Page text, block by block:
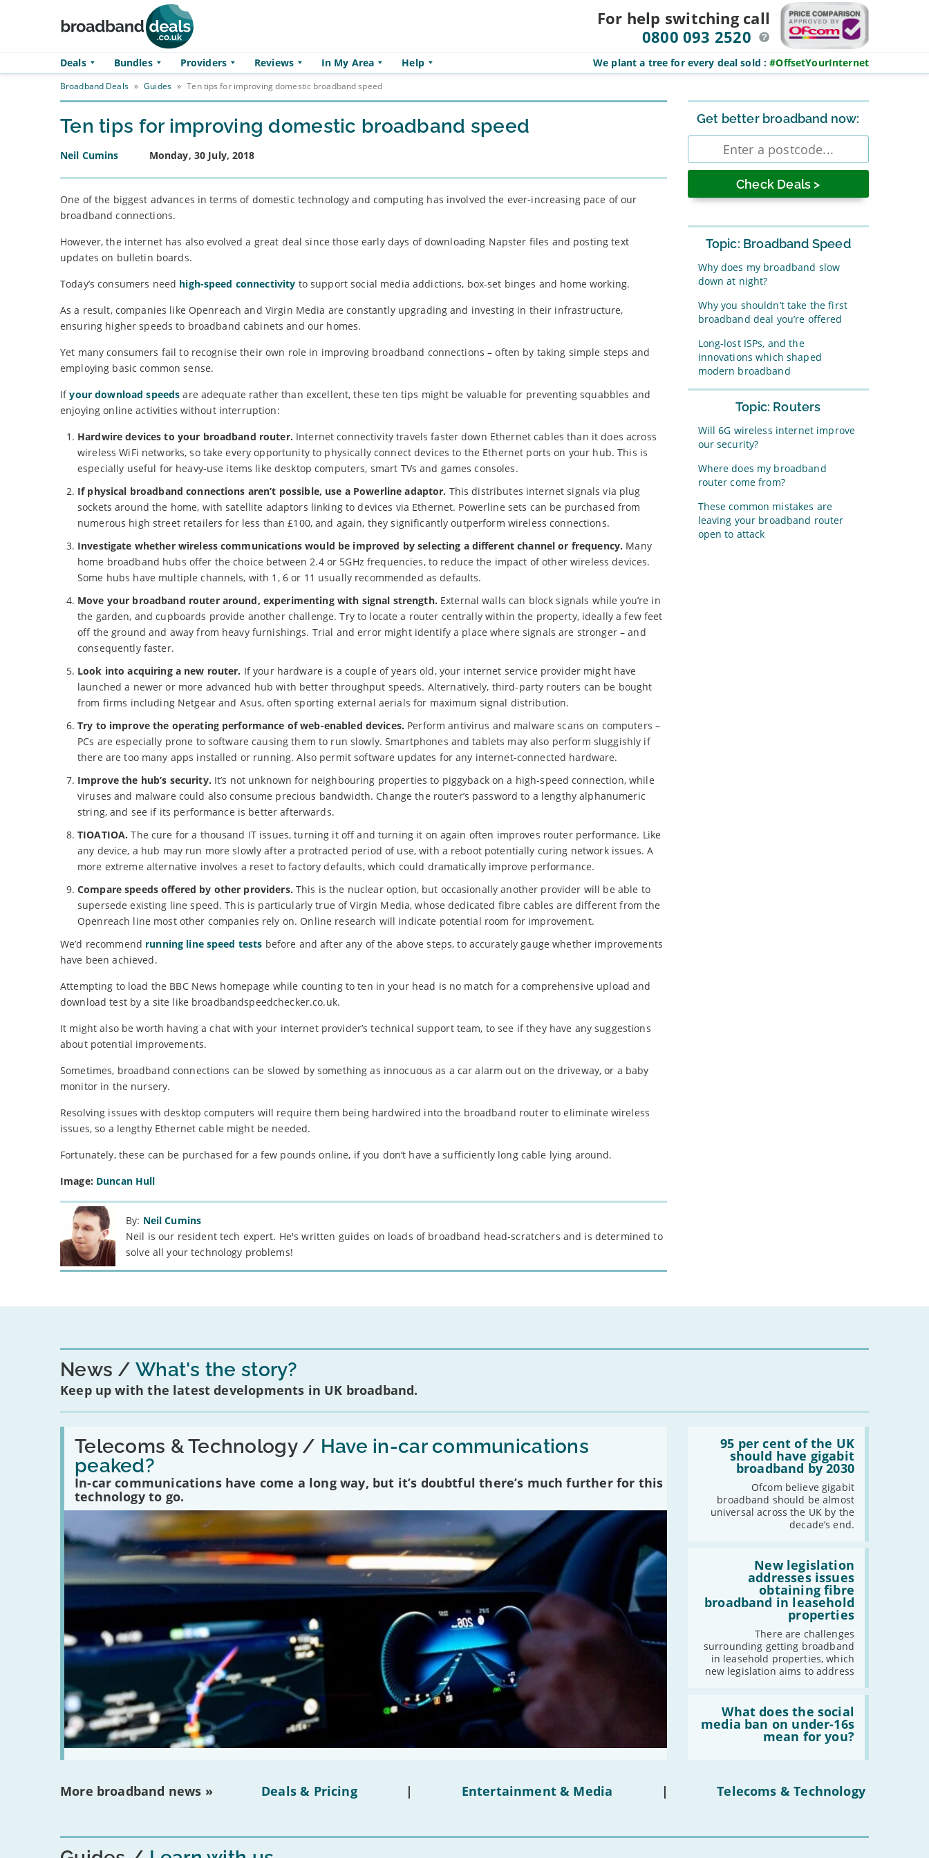
For help switching call
0800 093 2520
Deals Bundles Providers Reviews In My Area Help We plant a tree for every deal sold :#OffsetYourInternet
Broadband Deals » Guides » Ten tips for improving domestic broadband speed
Ten tips for improving domestic broadband speed
Neil Cumins Monday, 30 July, 2018
One of the biggest advances in terms of domestic technology and computing has involved the ever-increasing pace of our
broadband connections.
However, the internet has also evolved a great deal since those early days of downloading Napster files and posting text
updates on bulletin boards.
Today’s consumers need high-speed connectivity to support social media addictions, box-set binges and home working.
As a result, companies like Openreach and Virgin Media are constantly upgrading and investing in their infrastructure,
ensuring higher speeds to broadband cabinets and our homes.
Yet many consumers fail to recognise their own role in improving broadband connections – often by taking simple steps and
employing basic common sense.
Ifyour download speeds are adequate rather than excellent, these ten tips might be valuable for preventing squabbles and
enjoying online activities without interruption:
Hardwire devices to your broadband router. Internet connectivity travels faster down Ethernet cables than it does across
wireless WiFi networks, so take every opportunity to physically connect devices to the Ethernet ports on your hub. This is
especially useful for heavy-use items like desktop computers, smart TVs and games consoles.
If physical broadband connections aren’t possible, use a Powerline adaptor. This distributes internet signals via plug
sockets around the home, with satellite adaptors linking to devices via Ethernet. Powerline sets can be purchased from
numerous high street retailers for less than £100, and again, they significantly outperform wireless connections.
Investigate whether wireless communications would be improved by selecting a different channel or frequency. Many
home broadband hubs offer the choice between 2.4 or 5GHz frequencies, to reduce the impact of other wireless devices.
Some hubs have multiple channels, with 1, 6 or 11 usually recommended as defaults.
Move your broadband router around, experimenting with signal strength. External walls can block signals while you’re in
the garden, and cupboards provide another challenge. Try to locate a router centrally within the property, ideally a few feet
off the ground and away from heavy furnishings. Trial and error might identify a place where signals are stronger – and
consequently faster.
Look into acquiring a new router. If your hardware is a couple of years old, your internet service provider might have
launched a newer or more advanced hub with better throughput speeds. Alternatively, third-party routers can be bought
from firms including Netgear and Asus, often sporting external aerials for maximum signal distribution.
Try to improve the operating performance of web-enabled devices. Perform antivirus and malware scans on computers –
PCs are especially prone to software causing them to run slowly. Smartphones and tablets may also perform sluggishly if
there are too many apps installed or running. Also permit software updates for any internet-connected hardware.
Improve the hub’s security. It’s not unknown for neighbouring properties to piggyback on a high-speed connection, while
viruses and malware could also consume precious bandwidth. Change the router’s password to a lengthy alphanumeric
string, and see if its performance is better afterwards.
TIOATIOA. The cure for a thousand IT issues, turning it off and turning it on again often improves router performance. Like
any device, a hub may run more slowly after a protracted period of use, with a reboot potentially curing network issues. A
more extreme alternative involves a reset to factory defaults, which could dramatically improve performance.
Compare speeds offered by other providers. This is the nuclear option, but occasionally another provider will be able to
supersede existing line speed. This is particularly true of Virgin Media, whose dedicated fibre cables are different from the
Openreach line most other companies rely on. Online research will indicate potential room for improvement.
We’d recommend running line speed tests before and after any of the above steps, to accurately gauge whether improvements
have been achieved.
Attempting to load the BBC News homepage while counting to ten in your head is no match for a comprehensive upload and
download test by a site like broadbandspeedchecker.co.uk.
It might also be worth having a chat with your internet provider’s technical support team, to see if they have any suggestions
about potential improvements.
Sometimes, broadband connections can be slowed by something as innocuous as a car alarm out on the driveway, or a baby
monitor in the nursery.
Resolving issues with desktop computers will require them being hardwired into the broadband router to eliminate wireless
issues, so a lengthy Ethernet cable might be needed.
Fortunately, these can be purchased for a few pounds online, if you don’t have a sufficiently long cable lying around.
Image: Duncan Hull
By: Neil Cumins
Neil is our resident tech expert. He's written guides on loads of broadband head-scratchers and is determined to
solve all your technology problems!
Sidebar
Get better broadband now:
Enter
postcode
Topic: Broadband Speed
Why does my broadband slow
down at night?
Why you shouldn’t take the first
broadband deal you’re offered
Long-lost ISPs, and the
innovations which shaped
modern broadband
Topic: Routers
Will 6G wireless internet improve
our security?
Where does my broadband
router come from?
These common mistakes are
leaving your broadband router
open to attack
News What's the story?
Keep up with the latest developments in UK broadband.
Telecoms & Technology / Have in-car communications
peaked?
In-car communications have come a long way, but it’s doubtful there’s much further for this
technology to go.
Read:
'Have
car
communications
peaked?'
95 per cent of the UK
should have gigabit
broadband by 2030
Ofcom believe gigabit
broadband should be almost
universal across the UK by the
decade’s end.
should
have
New legislation
addresses issues
obtaining fibre
broadband in leasehold
properties
There are challenges
surrounding getting broadband
in leasehold properties, which
new legislation aims to address
issues
obtaining
leasehold
properties'
What does the social
media ban on under-16s
mean for you?
does
the
under-
you?'
More broadband news » Deals & Pricing | Entertainment & Media | Telecoms & Technology